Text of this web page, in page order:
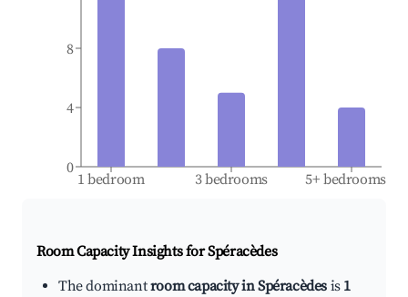
1 bedroom 3 bedrooms 5+ bedrooms
0
4
8
Room Capacity Insights forSpéracèdes
The dominantroom capacity in Spéracèdes is 1